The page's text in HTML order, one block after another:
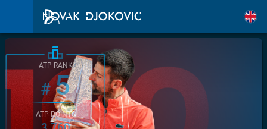
ATP RANK
#5
ATP POINTS